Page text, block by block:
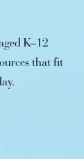
K–12
that fit